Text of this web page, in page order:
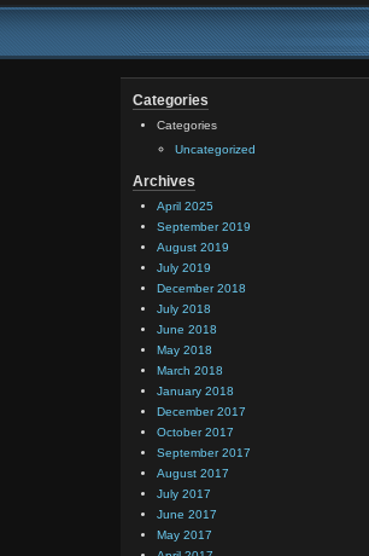
Categories
Categories
Uncategorized
Archives
April 2025
September 2019
August 2019
July 2019
December 2018
July 2018
June 2018
May 2018
March 2018
January 2018
December 2017
October 2017
September 2017
August 2017
July 2017
June 2017
May 2017